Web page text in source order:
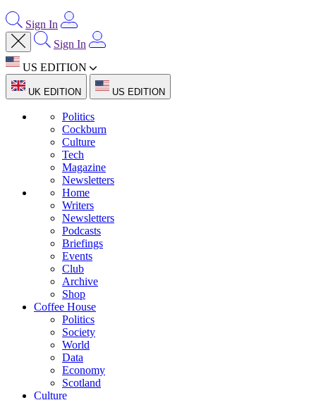
Sign In
Sign In
US EDITION
UK EDITION US EDITION
Politics
Cockburn
Culture
Tech
Magazine
Newsletters
Home
Writers
Newsletters
Podcasts
Briefings
Events
Club
Archive
Shop
Coffee House
Politics
Society
World
Data
Economy
Scotland
Culture